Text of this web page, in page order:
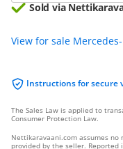
Sold via
View for sale
Instructions for secure
The Sales Law is applied to
Consumer Protection Law.
Nettikaravaani.com assumes
provided by the seller.